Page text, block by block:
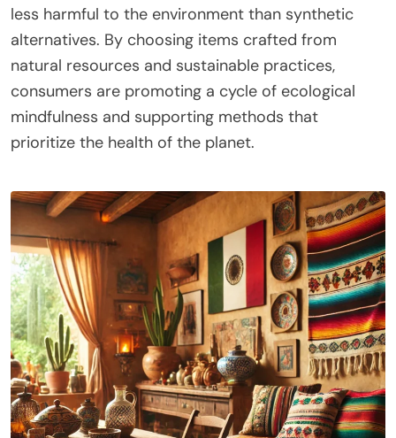
less harmful to the environment than synthetic
alternatives. By choosing items crafted from
natural resources and sustainable practices,
consumers are promoting a cycle of ecological
mindfulness and supporting methods that
prioritize the health of the planet.